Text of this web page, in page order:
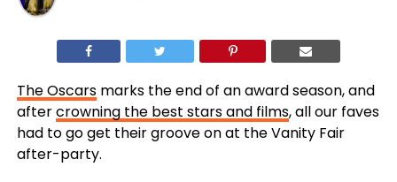
The Oscarsmarks the end of an award season, and
aftercrowning the best stars and films, all our faves
had to go get their groove on at the Vanity Fair
after-party.